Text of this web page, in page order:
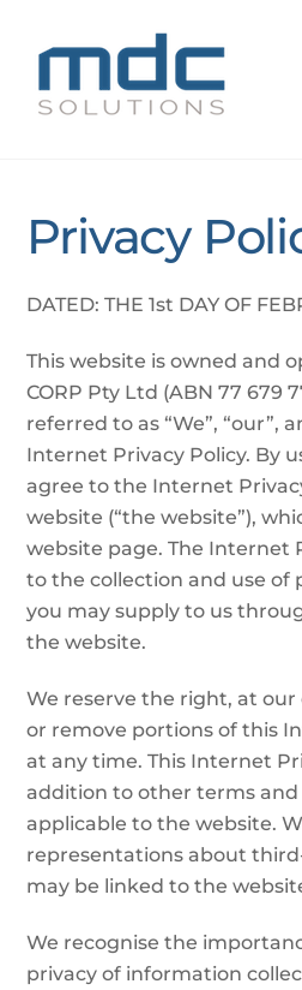
Privacy
DATED: THE 1st DAY OF
This website is owned and
CORP Pty Ltd (ABN 77 679
referred to as “We”, “our”,
Internet Privacy Policy. By
agree to the Internet
website (“the website”),
website page. The Internet
to the collection and use of
you may supply to us
the website.
We reserve the right, at
or remove portions of this
at any time. This Internet
addition to other terms
applicable to the website.
representations about
may be linked to the
We recognise the
privacy of information